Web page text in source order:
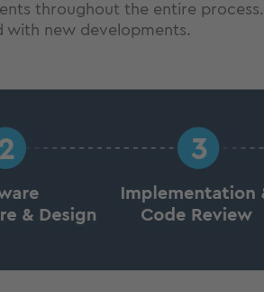
throughout the entire
with new developments.